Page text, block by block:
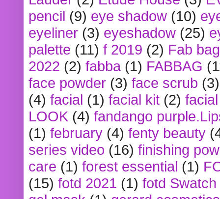
pencil (9) eye shadow (10)
eyeliner (3) eyeshadow (25)
palette (11) f 2019 (2) Fab bag
2022 (2) fabba (1) FABBAG
face powder (3) face scrub (3)
(4) facial (1) facial kit (2)
LOOK (4) fandango
(1) february (4) fenty beauty
series video (16) finishing
care (1) forest essential (1)
(15) fotd 2021 (1) fotd